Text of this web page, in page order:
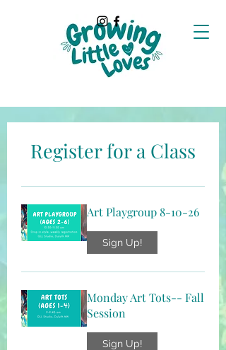
Register for a Class
Art Playgroup 8-10-26
Sign Up!
Monday Art Tots-- Fall
Session
Sign Up!